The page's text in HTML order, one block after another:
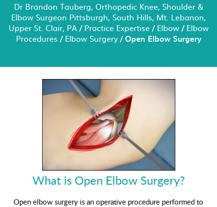
Dr Brandon Tauberg, Orthopedic Knee, Shoulder &
Elbow Surgeon Pittsburgh, South Hills, Mt. Lebanon,
Upper St. Clair, PA/ Practice Expertise/ Elbow/ Elbow
Procedures / Elbow Surgery/ Open Elbow Surgery
What is Open Elbow Surgery?
Open elbow surgery is an operative procedure performed to